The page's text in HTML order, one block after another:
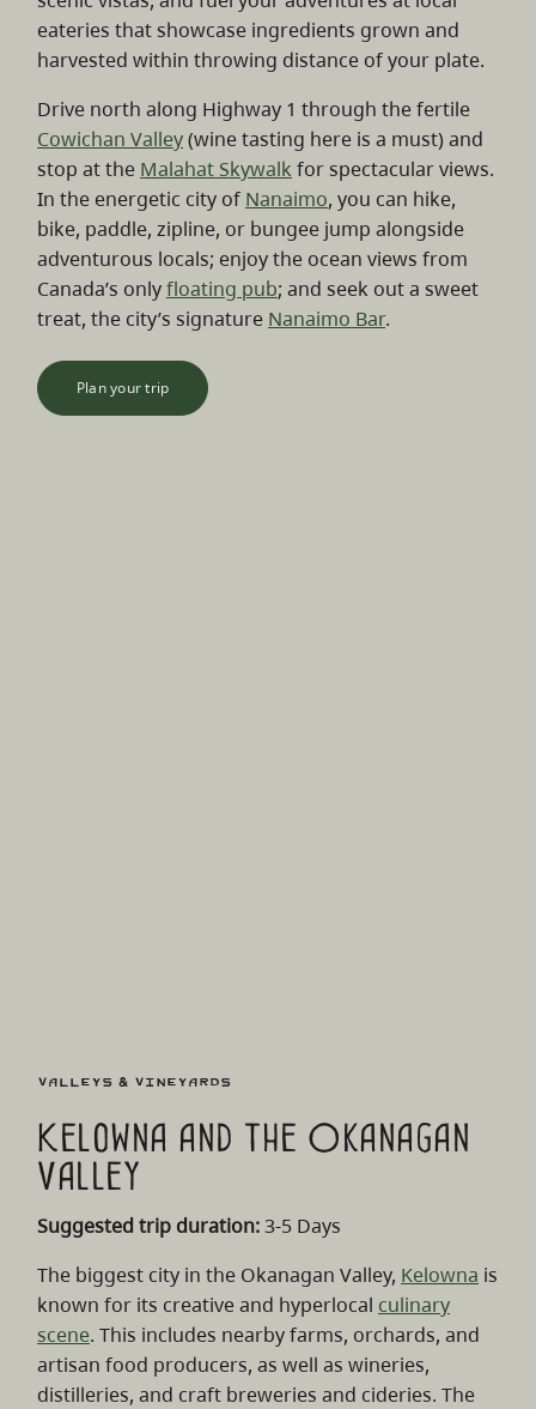
eateries that showcase ingredients grown and
harvested within throwing distance of your plate.
Drive north along Highway 1 through the fertile
Cowichan Valley(wine tasting here is a must) and
stop at the Malahat Skywalk for spectacular views.
In the energetic city of Nanaimo, you can hike,
bike, paddle, zipline, or bungee jump alongside
adventurous locals; enjoy the ocean views from
Canada’s onlyfloating pub; and seek out a sweet
treat, the city’s signature Nanaimo Bar.
Plan your trip
Valleys & Vineyards
Kelowna and the Okanagan
Valley
Suggested trip duration:3-5 Days
The biggest city in the Okanagan Valley, Kelowna is
known for its creative and hyperlocal culinary
scene. This includes nearby farms, orchards, and
artisan food producers, as well as wineries,
distilleries, and craft breweries and cideries. The